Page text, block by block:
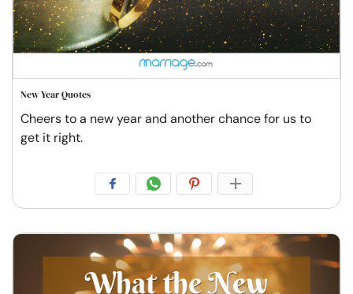
New Year Quotes
Cheers to a new year and another chance for us to
get it right.